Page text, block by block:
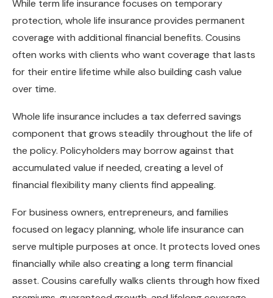
While term life insurance focuses on temporary
protection, whole life insurance provides permanent
coverage with additional financial benefits. Cousins
often works with clients who want coverage that lasts
for their entire lifetime while also building cash value
over time.
Whole life insurance includes a tax deferred savings
component that grows steadily throughout the life of
the policy. Policyholders may borrow against that
accumulated value if needed, creating a level of
financial flexibility many clients find appealing.
For business owners, entrepreneurs, and families
focused on legacy planning, whole life insurance can
serve multiple purposes at once. It protects loved ones
financially while also creating a long term financial
asset. Cousins carefully walks clients through how fixed